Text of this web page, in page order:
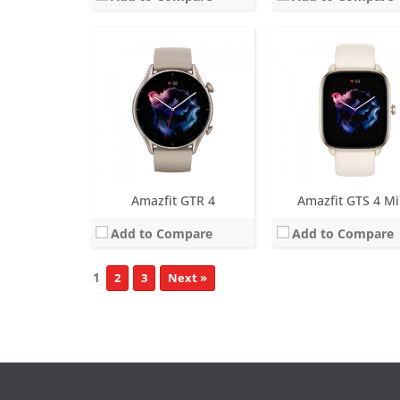
Amazfit GTR 4
Add to Compare
Amazfit GTS 4
Add to Compare
1 2 3 Next »